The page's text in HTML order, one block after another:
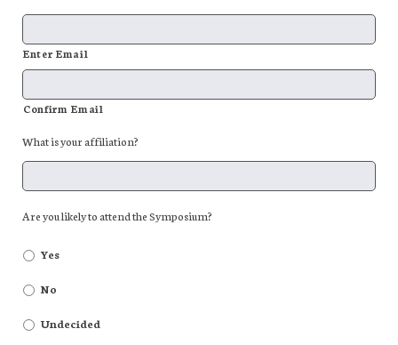
Enter Email
Confirm Email
What is your affiliation?
Are you likely to attend the Symposium?
Yes
No
Undecided